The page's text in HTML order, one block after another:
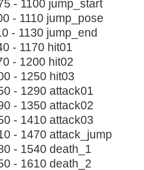
- 1100 jump_start
- 1110 jump_pose
- 1130 jump_end
- 1170 hit01
- 1200 hit02
- 1250 hit03
- 1290 attack01
- 1350 attack02
- 1410 attack03
- 1470 attack_jump
- 1540 death_1
- 1610 death_2